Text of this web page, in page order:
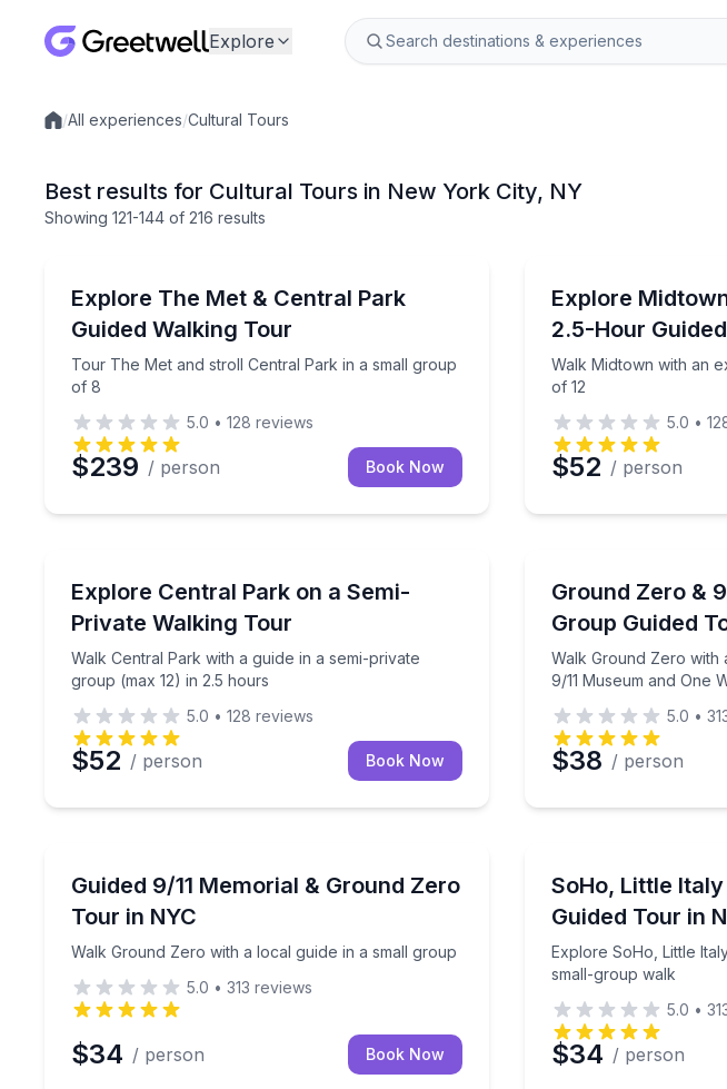
Explore
Local experiences
/All experiences/Cultural Tours
Best results for Cultural Tours in New York City, NY
Showing 121-144 of 216 results
Explore The Met & Central Park
Guided Walking Tour
Tour The Met and stroll Central Park in a small group
of 8
Tour The Met and stroll Central Park in a small group of 8
5.0 • 128 reviews
$239 / person Book Now
Explore
2.5-Hour
Walk Midtown with an
of 12
Walk Midtown with
5.0 •
$52 / person
Explore Central Park on a Semi-
Private Walking Tour
Walk Central Park with a guide in a semi-private
group (max 12) in 2.5 hours
Walk Central Park with a guide in a semi-private group (max 12) in 2.5 hours
5.0 • 128 reviews
$52 / person Book Now
Ground Zero &
Group Guided
Walk Ground Zero with
9/11 Museum and One
Walk Ground Zero
5.0 •
$38 / person
Guided 9/11 Memorial & Ground Zero
Tour in NYC
Walk Ground Zero with a local guide in a small group
Walk Ground Zero with a local guide in a small group
5.0 • 313 reviews
$34 / person Book Now
SoHo, Little
Guided Tour in
Explore SoHo, Little
small-group walk
Explore SoHo,
5.0 •
$34 / person